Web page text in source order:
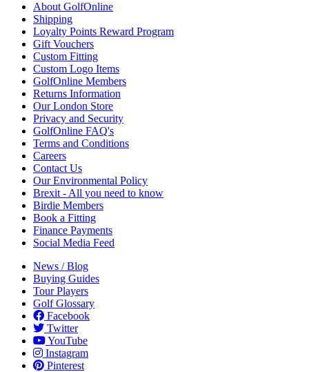
About GolfOnline
Shipping
Loyalty Points Reward Program
Gift Vouchers
Custom Fitting
Custom Logo Items
GolfOnline Members
Returns Information
Our London Store
Privacy and Security
GolfOnline FAQ's
Terms and Conditions
Careers
Contact Us
Our Environmental Policy
Brexit - All you need to know
Birdie Members
Book a Fitting
Finance Payments
Social Media Feed
News / Blog
Buying Guides
Tour Players
Golf Glossary
Facebook
Twitter
YouTube
Instagram
Pinterest